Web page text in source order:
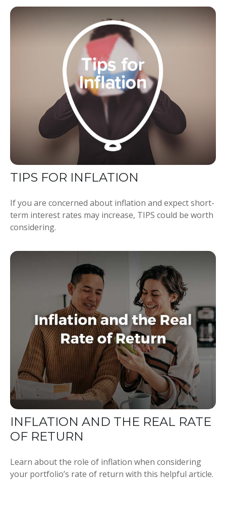
TIPS FOR INFLATION
If you are concerned about inflation and expect short-
term interest rates may increase, TIPS could be worth
considering.
INFLATION AND THE REAL RATE
OF RETURN
Learn about the role of inflation when considering
your portfolio’s rate of return with this helpful article.